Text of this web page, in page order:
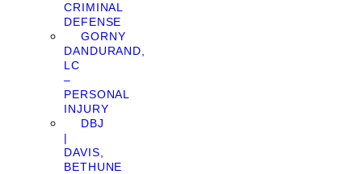
CRIMINAL
DEFENSE
GORNY
DANDURAND,
LC
–
PERSONAL
INJURY
DBJ
|
DAVIS,
BETHUNE